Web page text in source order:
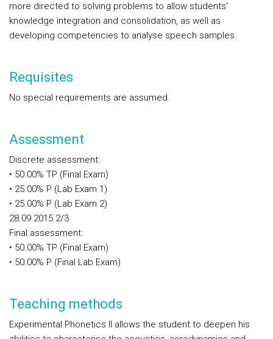
more directed to solving problems to allow students’
knowledge integration and consolidation, as well as
developing competencies to analyse speech samples.
Requisites
No special requirements are assumed.
Assessment
Discrete assessment:
• 50.00% TP (Final Exam)
• 25.00% P (Lab Exam 1)
• 25.00% P (Lab Exam 2)
28.09.2015 2/3
Final assessment:
• 50.00% TP (Final Exam)
• 50.00% P (Final Lab Exam)
Teaching methods
Experimental Phonetics II allows the student to deepen his